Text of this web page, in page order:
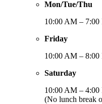
Mon/Tue/Thu
10:00 AM – 7:00
Friday
10:00 AM – 8:00
Saturday
10:00 AM – 4:00
(No lunch break